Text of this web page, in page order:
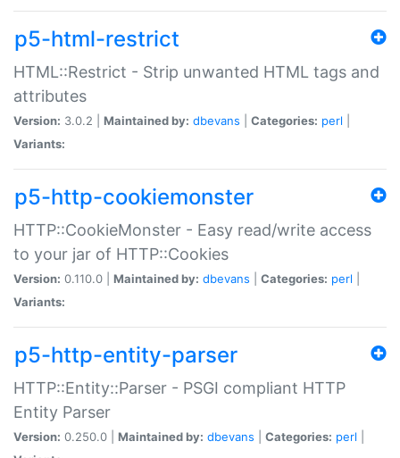
p5-html-restrict
HTML::Restrict - Strip unwanted HTML tags and
attributes
Version: 3.0.2 | Maintained by: dbevans Categories: perl
Variants:
p5-http-cookiemonster
HTTP::CookieMonster - Easy read/write access
to your jar of HTTP::Cookies
Version: 0.110.0 | Maintained by: dbevans Categories: perl
Variants:
p5-http-entity-parser
HTTP::Entity::Parser - PSGI compliant HTTP
Entity Parser
Version: 0.250.0 | Maintained by: dbevans Categories: perl